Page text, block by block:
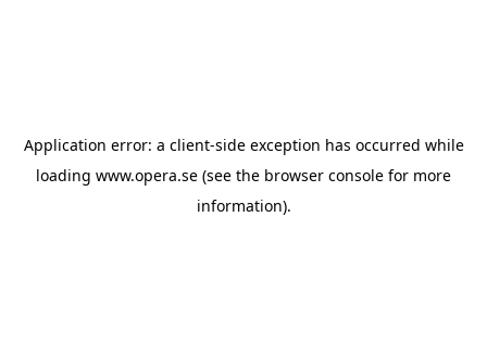
Application error: a client-side exception has occurred while
loading www.opera.se (see the browser console for more
information).